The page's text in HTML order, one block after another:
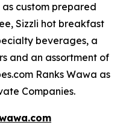
custom prepared
Sizzli hot breakfast
beverages, a
and an assortment of
Ranks Wawa as
Companies.